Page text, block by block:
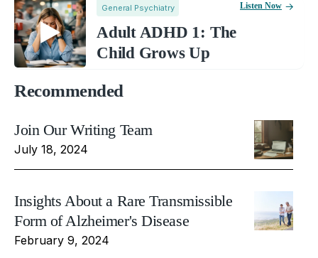
General Psychiatry
Adult ADHD 1: The
Child Grows Up
Listen Now
Recommended
Join Our Writing Team
July 18, 2024
Insights About a Rare Transmissible
Form of Alzheimer's Disease
February 9, 2024